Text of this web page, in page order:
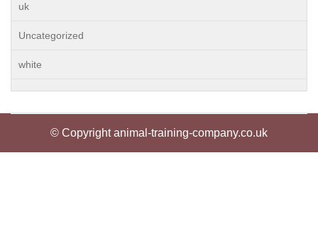
uk
Uncategorized
white
© Copyright animal-training-company.co.uk